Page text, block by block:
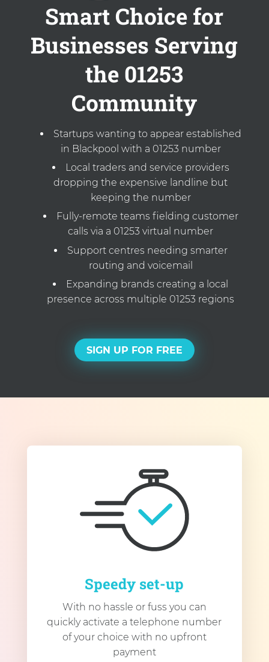
Smart Choice for
Businesses Serving
the 01253
Community
Startups wanting to appear established
in Blackpool with a 01253 number
Local traders and service providers
dropping the expensive landline but
keeping the number
Fully-remote teams fielding customer
calls via a 01253 virtual number
Support centres needing smarter
routing and voicemail
Expanding brands creating a local
presence across multiple 01253 regions
SIGN UP FOR FREE
Speedy set-up
With no hassle or fuss you can
quickly activate a telephone number
of your choice with no upfront
payment